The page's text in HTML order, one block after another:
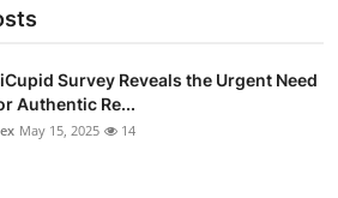
Survey Reveals the Urgent Need
Authentic Re...
May 15, 2025 14